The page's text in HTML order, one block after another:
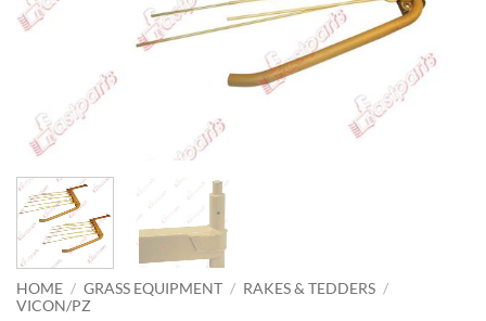
HOME / GRASS EQUIPMENT / RAKES & TEDDERS /
VICON/PZ